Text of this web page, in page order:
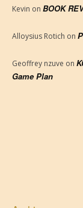
Kevin on BOOK
Alloysius Rotich on
Geoffrey nzuve on
Game Plan